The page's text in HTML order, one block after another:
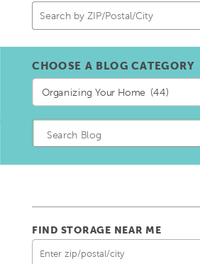
CHOOSE A BLOG CATEGORY
Choose
a
blog
Category
FIND STORAGE NEAR ME